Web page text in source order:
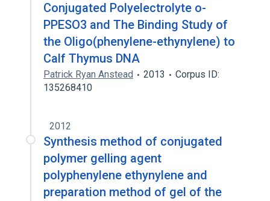
Conjugated Polyelectrolyte o-
PPESO3 and The Binding Study of
the Oligo(phenylene-ethynylene) to
Calf Thymus DNA
Patrick Ryan Anstead 2013
Corpus ID:
135268410
2012
Synthesis method of conjugated
polymer gelling agent
polyphenylene ethynylene and
preparation method of gel of the